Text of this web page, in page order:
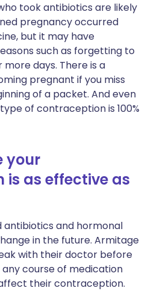
took antibiotics are likely
pregnancy occurred
but it may have
such as forgetting to
days. There is a
pregnant if you miss
of a packet. And even
of contraception is 100%
your
as effective as
antibiotics and hormonal
in the future. Armitage
with their doctor before
course of medication
their contraception.